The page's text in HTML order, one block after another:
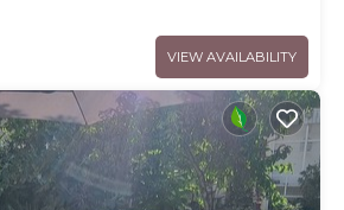
VIEW AVAILABILITY